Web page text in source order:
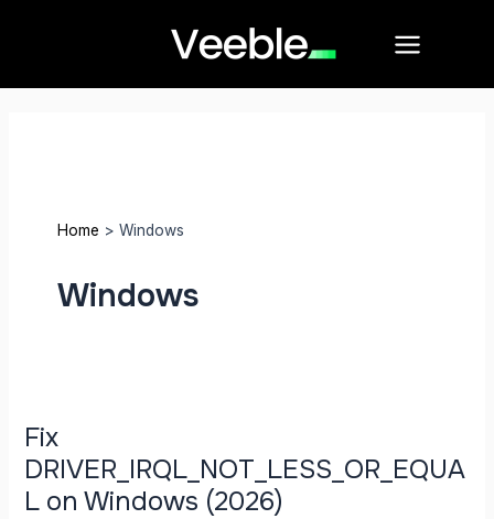
Home Windows
Windows
Fix
DRIVER_IRQL_NOT_LESS_OR_EQUA
L on Windows (2026)
(2026)